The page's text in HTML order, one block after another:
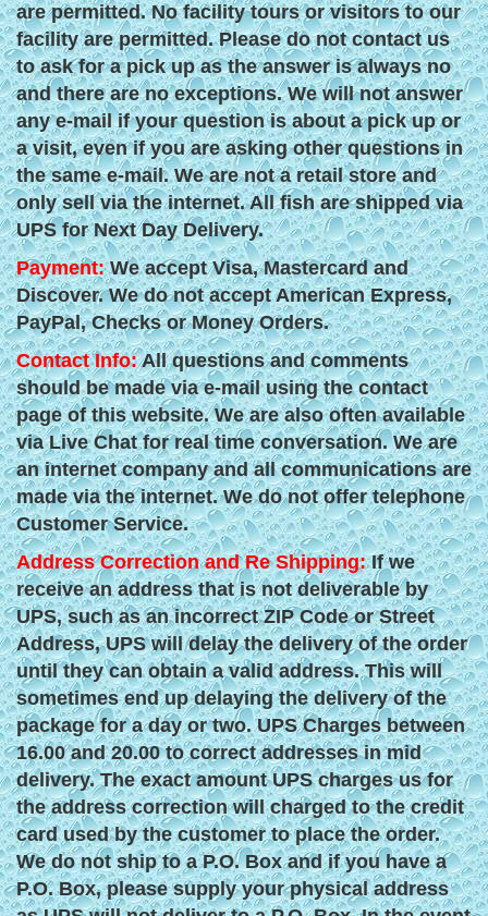
are permitted. No facility tours or visitors to our
facility are permitted. Please do not contact us
to ask for a pick up as the answer is always no
and there are no exceptions. We will not answer
any e-mail if your question is about a pick up or
a visit, even if you are asking other questions in
the same e-mail. We are not a retail store and
only sell via the internet. All fish are shipped via
UPS for Next Day Delivery.
Payment:We accept Visa, Mastercard and
Discover. We do not accept American Express,
PayPal, Checks or Money Orders.
Contact Info:All questions and comments
should be made via e-mail using the contact
page of this website. We are also often available
via Live Chat for real time conversation. We are
an internet company and all communications are
made via the internet. We do not offer telephone
Customer Service.
Address Correction and Re Shipping:If we
receive an address that is not deliverable by
UPS, such as an incorrect ZIP Code or Street
Address, UPS will delay the delivery of the order
until they can obtain a valid address. This will
sometimes end up delaying the delivery of the
package for a day or two. UPS Charges between
16.00 and 20.00 to correct addresses in mid
delivery. The exact amount UPS charges us for
the address correction will charged to the credit
card used by the customer to place the order.
We do not ship to a P.O. Box and if you have a
P.O. Box, please supply your physical address